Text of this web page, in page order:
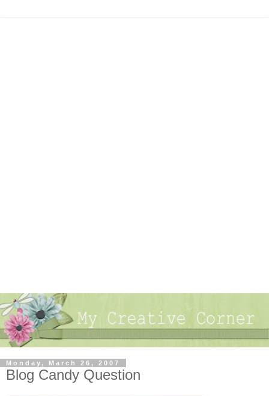
Monday, March 26, 2007
Blog Candy Question